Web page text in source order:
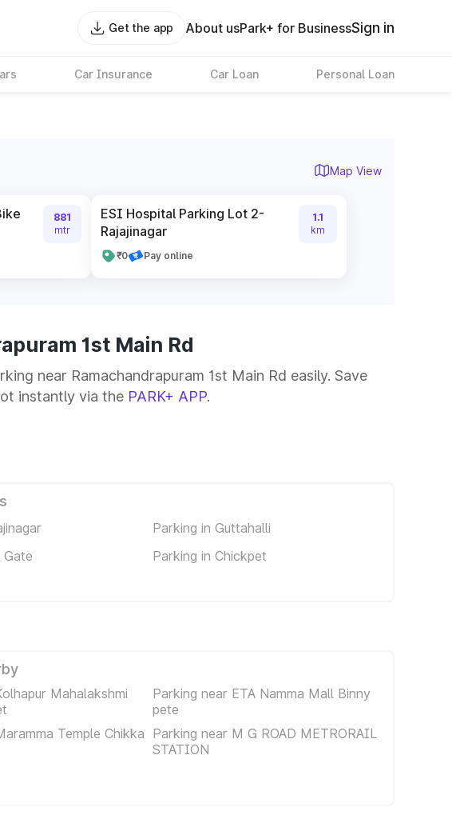
Get the app About usPark+ for BusinessSign in
Car Insurance Car Loan Personal Loan
Map View
881
mtr
ESI Hospital Parking Lot 2-
Rajajinagar
₹0 Pay online
1.1
km
1st Main Rd
near Ramachandrapuram 1st Main Rd easily. Save
instantly via the PARK+ APP.
Parking in Guttahalli
Gate
Parking in Chickpet
Mahalakshmi
Parking near ETA Namma Mall Binny
pete
Temple Chikka Parking near M G ROAD METRORAIL
STATION